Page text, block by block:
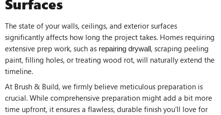
The state of your walls, ceilings, and exterior surfaces
significantly affects how long the project takes. Homes requiring
extensive prep work, such as repairing drywall, scraping peeling
paint, filling holes, or treating wood rot, will naturally extend the
timeline.
At Brush & Build, we firmly believe meticulous preparation is
crucial. While comprehensive preparation might add a bit more
time upfront, it ensures a flawless, durable finish you’ll love for